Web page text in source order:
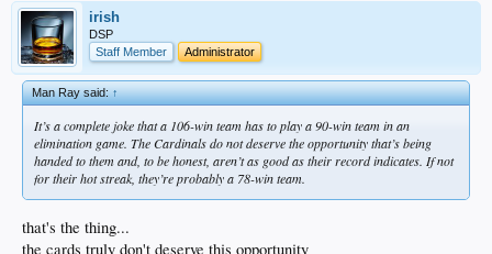
irish
DSP
Staff Member
Administrator
Man Ray said:↑
It’s a complete joke that a 106-win team has to play a 90-win team in an
elimination game. The Cardinals do not deserve the opportunity that’s being
handed to them and, to be honest, aren’t as good as their record indicates. If not
for their hot streak, they’re probably a 78-win team.
that's the thing...
the cards truly don't deserve this opportunity